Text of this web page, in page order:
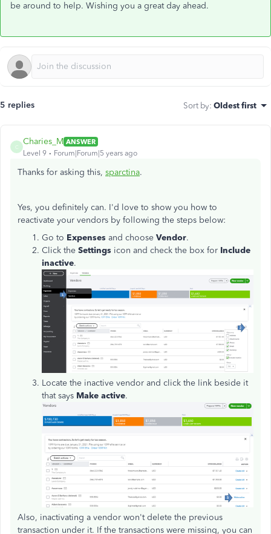
be around to help. Wishing you a great day ahead.
5 replies Sort by: Oldest first
C
Charies_M ANSWER
Level 9
Forum|Forum|5 years ago
Thanks for asking this, sparctina.
Yes, you definitely can. I'd love to show you how to
reactivate your vendors by following the steps below:
Go to Expenses and choose Vendor.
Click the Settings icon and check the box for Include
inactive.
Locate the inactive vendor and click the link beside it
that says Make active.
Also, inactivating a vendor won't delete the previous
transaction under it. If the transactions were missing, you can